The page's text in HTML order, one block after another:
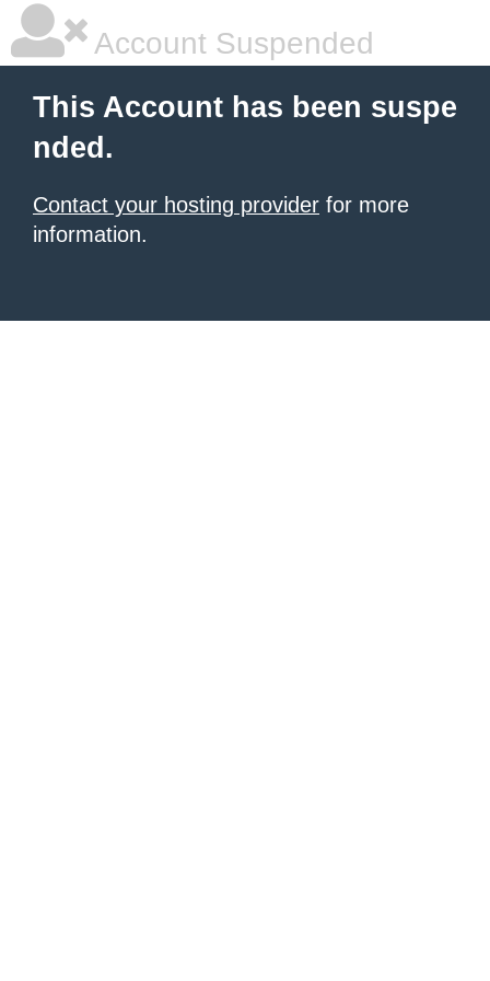
Account Suspended
This Account has been suspe
nded.
Contact your hosting provider for more
information.